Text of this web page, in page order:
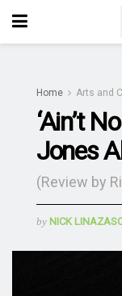
Home Arts and
‘Ain’t
Jones
(Review by
by NICK